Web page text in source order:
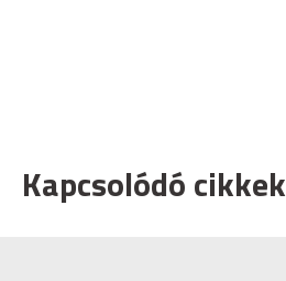
Kapcsolódó cikkek